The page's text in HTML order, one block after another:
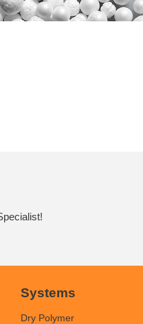
Systems
Dry Polymer